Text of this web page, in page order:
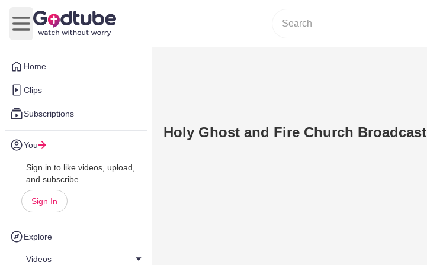
Home
Clips
Subscriptions
You
Sign in to like videos, upload,
and subscribe.
Sign In
Explore
Videos
Open main menu
Holy Ghost and Fire Church Broadcast